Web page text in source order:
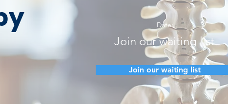
Date:
Join our waiting list
Join our waiting list